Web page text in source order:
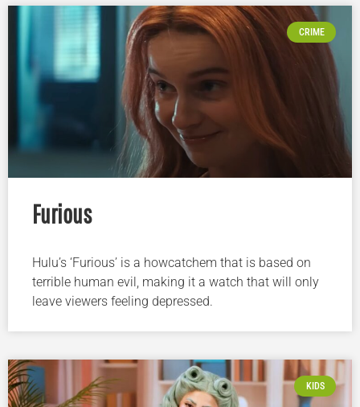
CRIME
Furious
Hulu’s ‘Furious’ is a howcatchem that is based on
terrible human evil, making it a watch that will only
leave viewers feeling depressed.
KIDS